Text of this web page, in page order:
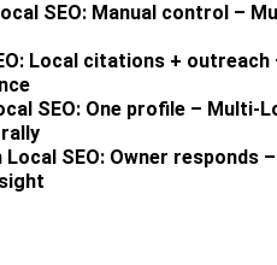
SEO: Manual control –
Local citations +
SEO: One profile – Multi-
SEO: Owner